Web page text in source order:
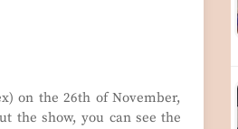
on the 26th of November,
the show, you can see the